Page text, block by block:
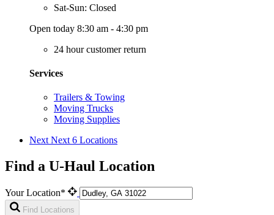
Sat-Sun: Closed
Open today 8:30 am - 4:30 pm
24 hour customer return
Services
Trailers & Towing
Moving Trucks
Moving Supplies
Next Next 6 Locations
Find a U-Haul Location
Your Location*
Find Locations